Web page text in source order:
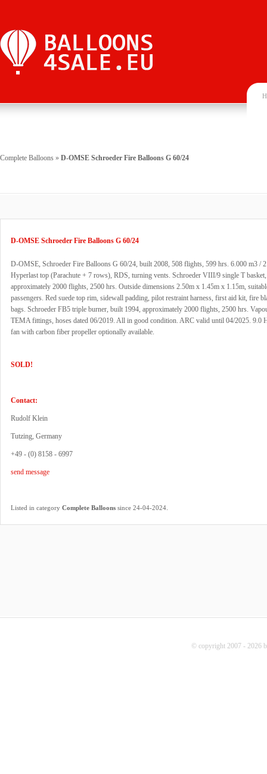
Complete Balloons » D-OMSE Schroeder Fire Balloons G 60/24
D-OMSE Schroeder Fire Balloons G 60/24
D-OMSE, Schroeder Fire Balloons G 60/24, built 2008, 508 flights, 599 hrs. 6.000 m3 /
Hyperlast top (Parachute + 7 rows), RDS, turning vents. Schroeder VIII/9 single T
approximately 2000 flights, 2500 hrs. Outside dimensions 2.50m x 1.45m x 1.15m,
passengers. Red suede top rim, sidewall padding, pilot restraint harness, first aid kit, fire
bags. Schroeder FB5 triple burner, built 1994, approximately 2000 flights, 2500 hrs.
TEMA fittings, hoses dated 06/2019. All in good condition. ARC valid until 04/2025. 9.0
fan with carbon fiber propeller optionally available.
SOLD!
Contact:
Rudolf Klein
Tutzing, Germany
+49 - (0) 8158 - 6997
send message
Listed in category Complete Balloons since 24-04-2024.
© copyright 2007 - 2026